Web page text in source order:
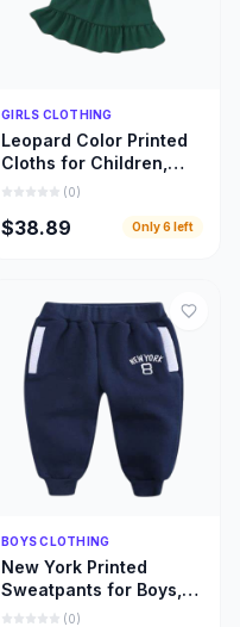
Quick Add
GIRLS CLOTHING
Leopard Color Printed
Cloths for Children,
Beautifully Designed
Dresses
(0)
$38.89 Only6 left
Quick Add
BOYS CLOTHING
New York Printed
Sweatpants for Boys,
Warm and Beautiful
(0)